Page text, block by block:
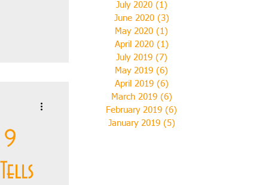
9
July 2020 (1)
June 2020 (3)
May 2020 (1)
April 2020 (1)
July 2019 (7)
May 2019 (6)
April 2019 (6)
March 2019 (6)
February 2019 (6)
January 2019 (5)